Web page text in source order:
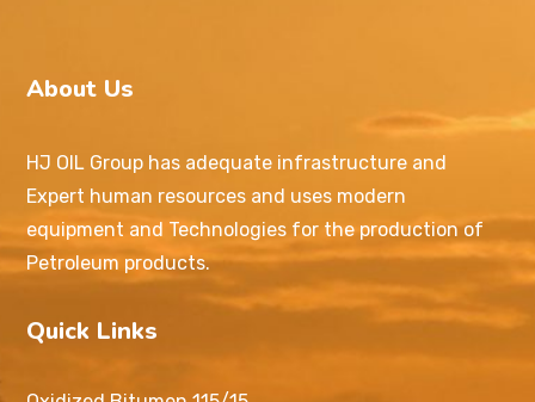
About Us
HJ OIL Group has adequate infrastructure and
Expert human resources and uses modern
equipment and Technologies for the production of
Petroleum products.
Quick Links